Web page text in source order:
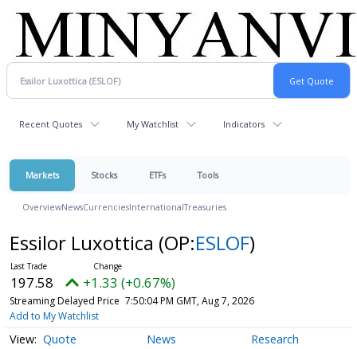
Recent Quotes My Watchlist Indicators
Markets Stocks ETFs Tools
OverviewNewsCurrenciesInternationalTreasuries
Essilor Luxottica (OP:ESLOF)
197.58 +1.33 (+0.67%)
Streaming Delayed Price 7:50:04 PM GMT, Aug 7, 2026
Add to My Watchlist
Quote News Research